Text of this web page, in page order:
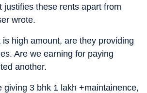
justifies these rents apart from
wrote.
is high amount, are they providing
Are we earning for paying
another.
giving 3 bhk 1 lakh +maintainence,